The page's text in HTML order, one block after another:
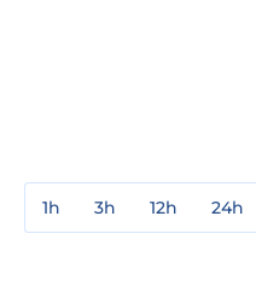
1h 3h 12h 24h